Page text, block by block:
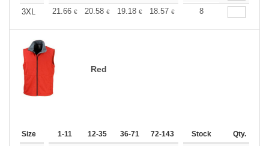
3XL
21.66 € 20.58 € 19.18 € 18.57 € 17.64
8
Red
Size 1-11 12-35 36-71 72-143 144-287 288 +
Stock Qty.